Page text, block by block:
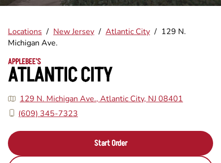
Locations / New Jersey / Atlantic City / 129 N.
Michigan Ave.
APPLEBEE'S
ATLANTIC CITY
129 N. Michigan Ave., Atlantic City, NJ 08401
(609) 345-7323
Start Order